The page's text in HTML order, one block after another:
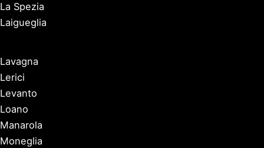
La Spezia
Laigueglia
Lavagna
Lerici
Levanto
Loano
Manarola
Moneglia